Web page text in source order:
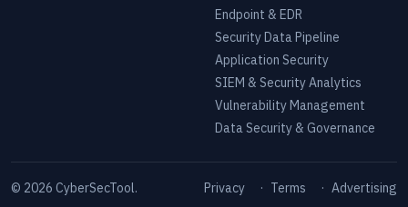
Endpoint & EDR
Security Data Pipeline
Application Security
SIEM & Security Analytics
Vulnerability Management
Data Security & Governance
© 2026 CyberSecTool. Privacy · Terms · Advertising